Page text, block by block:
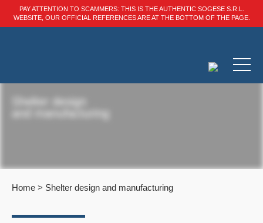
PAY ATTENTION TO SCAMMERS: THIS IS THE AUTHENTIC SOGESE S.R.L.
WEBSITE, OUR OFFICIAL REFERENCES ARE AT THE BOTTOM OF THE PAGE.
Shelter design
and manufacturing
Home > Shelter design and manufacturing